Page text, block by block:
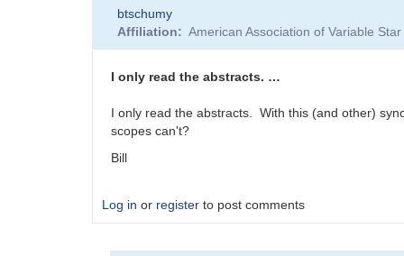
btschumy
Affiliation
American Association of Variable
I only read the abstracts. …
I only read the abstracts. With this (and other)
scopes can't?
Bill
Log in or register to post comments